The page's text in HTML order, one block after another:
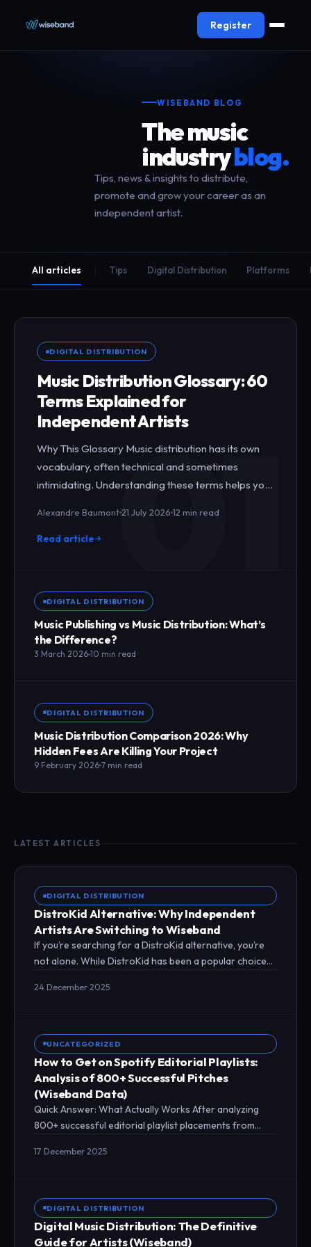
Register
WISEBAND BLOG
The music
industryblog.
Tips, news & insights to distribute,
promote and grow your career as an
independent artist.
All articles Tips Digital Distribution Platforms
01
DIGITAL DISTRIBUTION
Music Distribution Glossary: 60
Terms Explained for
Independent Artists
Why This Glossary Music distribution has its own
vocabulary, often technical and sometimes
intimidating. Understanding these terms helps you
Alexandre Baumont21 July 2026 12 min read
Read article
DIGITAL DISTRIBUTION
Music Publishing vs Music Distribution: What’s
the Difference?
3 March 2026 10 min read
DIGITAL DISTRIBUTION
Music Distribution Comparison 2026: Why
Hidden Fees Are Killing Your Project
9 February 2026 7 min read
LATEST ARTICLES
DIGITAL DISTRIBUTION
DistroKid Alternative: Why Independent
Artists Are Switching to Wiseband
If you’re searching for a DistroKid alternative, you’re
not alone. While DistroKid has been a popular choice
24 December 2025
UNCATEGORIZED
How to Get on Spotify Editorial Playlists:
Analysis of 800+ Successful Pitches
(Wiseband Data)
Quick Answer: What Actually Works After analyzing
800+ successful editorial playlist placements from
properly…
17 December 2025
DIGITAL DISTRIBUTION
Digital Music Distribution: The Definitive
Guide for Artists (Wiseband)